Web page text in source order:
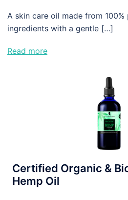
A skin care oil made from
ingredients with a gentle […]
Read more
Certified Organic &
Hemp Oil